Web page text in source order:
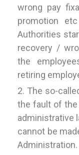
wrong pay
promotion
Authorities
recovery /
the
retiring
The so-
the fault of
administrative
cannot be
Administration.